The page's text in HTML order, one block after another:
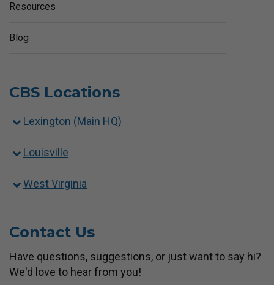
Resources
Blog
CBS Locations
Lexington (Main HQ)
Louisville
West Virginia
Contact Us
Have questions, suggestions, or just want to say hi?
We'd love to hear from you!